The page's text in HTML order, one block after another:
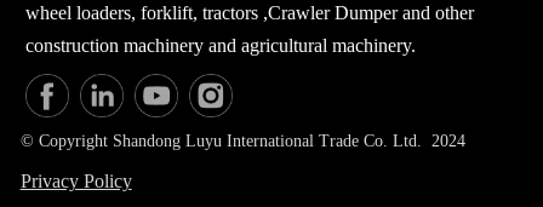
wheel loaders, forklift, tractors ,Crawler Dumper and other
construction machinery and agricultural machinery.
© Copyright Shandong Luyu International Trade Co. Ltd. 2024
Privacy Policy